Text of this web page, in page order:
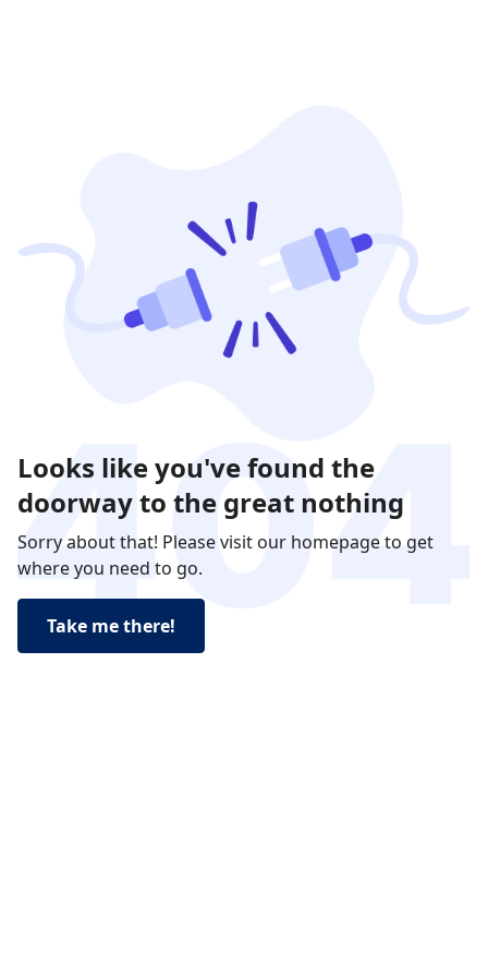
Looks like you've found the
doorway to the great nothing
Sorry about that! Please visit our homepage to get
where you need to go.
Take me there!